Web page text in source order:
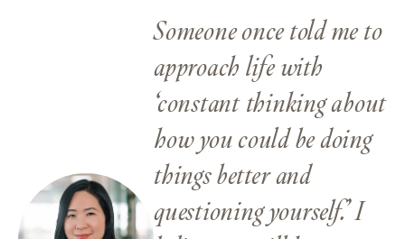
Someone once told me to
approach life with
‘constant thinking about
how you could be doing
things better and
questioning yourself.’ I